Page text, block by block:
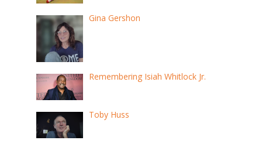
Gina Gershon
Remembering Isiah Whitlock Jr.
Toby Huss